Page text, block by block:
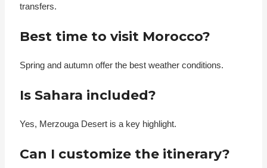
transfers.
Best time to visit Morocco?
Spring and autumn offer the best weather conditions.
Is Sahara included?
Yes, Merzouga Desert is a key highlight.
Can I customize the itinerary?